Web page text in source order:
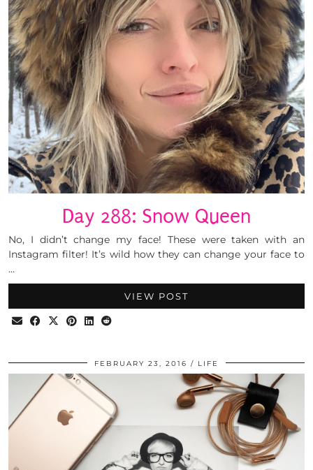
Day 288: Snow Queen
No, I didn’t change my face! These were taken with an
Instagram filter! It’s wild how they can change your face to
…
VIEW POST
FEBRUARY 23, 2016 LIFE